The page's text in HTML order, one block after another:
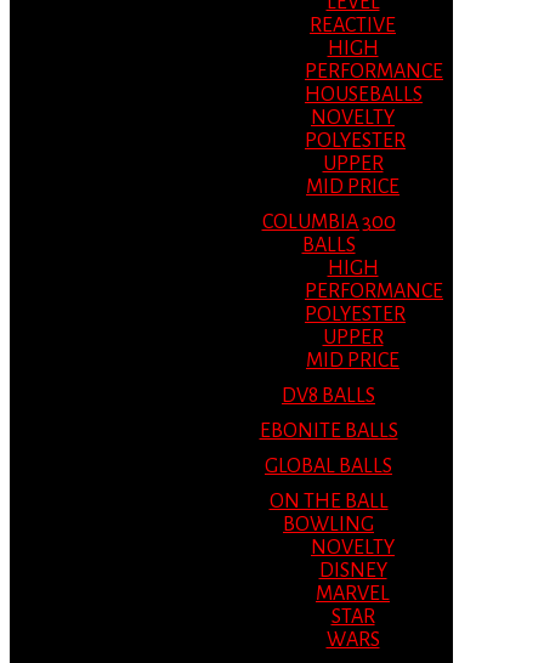
REACTIVE
HIGH
PERFORMANCE
HOUSEBALLS
NOVELTY
POLYESTER
UPPER
MID PRICE
COLUMBIA 300
BALLS
HIGH
PERFORMANCE
POLYESTER
UPPER
MID PRICE
DV8 BALLS
EBONITE BALLS
GLOBAL BALLS
ON THE BALL
BOWLING
NOVELTY
DISNEY
MARVEL
STAR
WARS